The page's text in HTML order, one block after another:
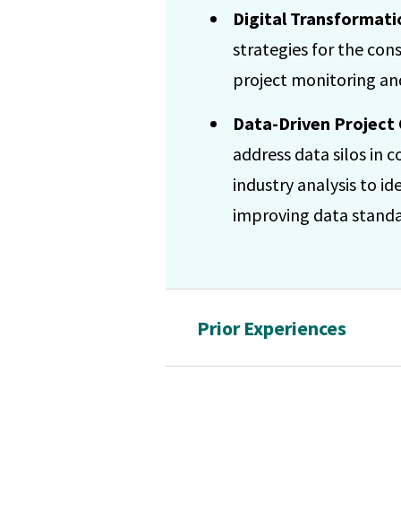
Digital
strategies for the
project monitoring
Data-Driven
address data silos in
industry analysis to
improving data
Prior Experiences